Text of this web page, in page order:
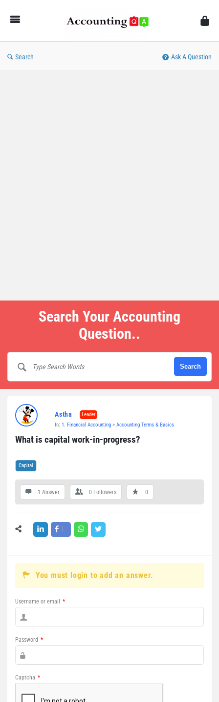
Search Ask A Question
Search Your Accounting
Question..
Astha
Leader
In: 1. Financial Accounting > Accounting Terms & Basics
What is capital work-in-progress?
Capital
1 Answer 0 Followers 0
You must login to add an answer.
Username or email *
Password *
Captcha *